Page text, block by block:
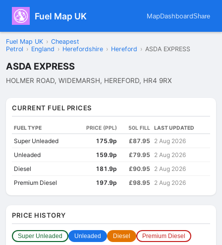
Fuel Map UK MapDashboardShare
Fuel Map UK › Cheapest
Petrol › England › Herefordshire › Hereford › ASDA EXPRESS
ASDA EXPRESS
HOLMER ROAD, WIDEMARSH, HEREFORD, HR4 9RX
CURRENT FUEL PRICES
FUEL TYPE PRICE (PPL) 50L FILL LAST UPDATED
Super Unleaded 175.9p £87.95
2 Aug 2026
Unleaded
159.9p £79.95
2 Aug 2026
Diesel
181.9p £90.95
2 Aug 2026
Premium Diesel
197.9p £98.95 2 Aug 2026
PRICE HISTORY
Super Unleaded Unleaded Diesel Premium Diesel